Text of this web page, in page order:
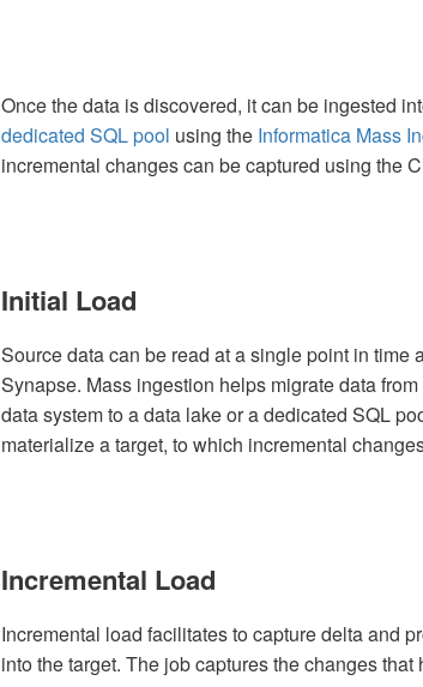
Once the data is discovered, it can be ingested
dedicated SQL pool using the Informatica Mass
incremental changes can be captured using the
Initial Load
Source data can be read at a single point in time
Synapse. Mass ingestion helps migrate data
data system to a data lake or a dedicated SQL
materialize a target, to which incremental
Incremental Load
Incremental load facilitates to capture delta and
into the target. The job captures the changes